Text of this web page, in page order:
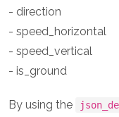
- direction
- speed_horizontal
- speed_vertical
- is_ground
By using the